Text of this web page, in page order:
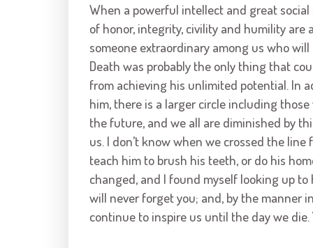
When a powerful intellect and great
of honor, integrity, civility and humility are
someone extraordinary among us who
Death was probably the only thing that
from achieving his unlimited potential. In
him, there is a larger circle including
the future, and we all are diminished by
us. I don’t know when we crossed the
teach him to brush his teeth, or do his
changed, and I found myself looking up
will never forget you; and, by the manner
continue to inspire us until the day we die.